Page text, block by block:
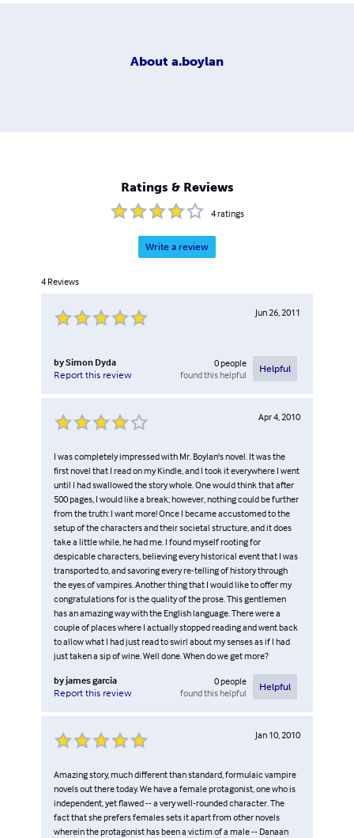
About a.boylan
Ratings & Reviews
4ratings
Write a review
4 Reviews
Jun 26, 2011
bySimon Dyda
Report this review
0people
found this helpful
Helpful
Apr 4, 2010
I was completely impressed with Mr. Boylan's novel. It was the
first novel that I read on my Kindle, and I took it everywhere I went
until I had swallowed the story whole. One would think that after
500 pages, I would like a break; however, nothing could be further
from the truth: I want more! Once I became accustomed to the
setup of the characters and their societal structure, and it does
take a little while, he had me. I found myself rooting for
despicable characters, believing every historical event that I was
transported to, and savoring every re-telling of history through
the eyes of vampires. Another thing that I would like to offer my
congratulations for is the quality of the prose. This gentlemen
has an amazing way with the English language. There were a
couple of places where I actually stopped reading and went back
to allow what I had just read to swirl about my senses as if I had
just taken a sip of wine. Well done. When do we get more?
byjames garcia
Report this review
0people
found this helpful
Helpful
Jan 10, 2010
Amazing story, much different than standard, formulaic vampire
novels out there today. We have a female protagonist, one who is
independent, yet flawed -- a very well-rounded character. The
fact that she prefers females sets it apart from other novels
wherein the protagonist has been a victim of a male -- Danaan